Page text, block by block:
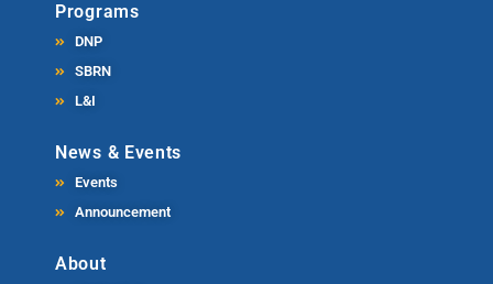
Programs
DNP
SBRN
L&I
News & Events
Events
Announcement
About